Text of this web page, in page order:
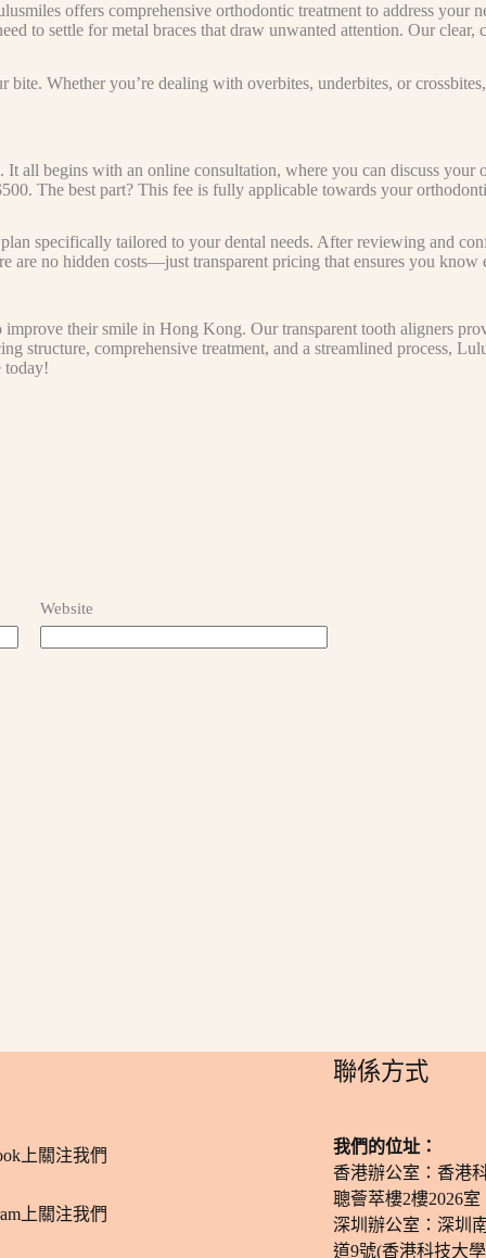
offers comprehensive orthodontic treatment to address your
to settle for metal braces that draw unwanted attention. Our
Whether you’re dealing with overbites, underbites, or
It all begins with an online consultation, where you can discuss your
The best part? This fee is fully applicable towards your
specifically tailored to your dental needs. After reviewing and
no hidden costs—just transparent pricing that ensures you know
their smile in Hong Kong. Our transparent tooth aligners
structure, comprehensive treatment, and a streamlined process,
today!
Website
上關注我們
上關注我們
​聯係方式
我們的位址：
香港辦公室：香港
聰薈萃樓2樓2026室
深圳辦公室：深圳
道9號(香港科技大